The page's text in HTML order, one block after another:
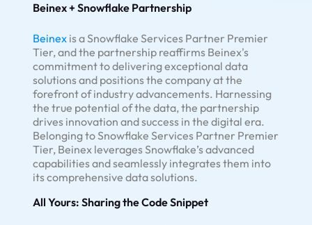
Beinex + Snowflake Partnership
Beinex is a Snowflake Services Partner Premier
Tier, and the partnership reaffirms Beinex's
commitment to delivering exceptional data
solutions and positions the company at the
forefront of industry advancements. Harnessing
the true potential of the data, the partnership
drives innovation and success in the digital era.
Belonging to Snowflake Services Partner Premier
Tier, Beinex leverages Snowflake’s advanced
capabilities and seamlessly integrates them into
its comprehensive data solutions.
All Yours: Sharing the Code Snippet